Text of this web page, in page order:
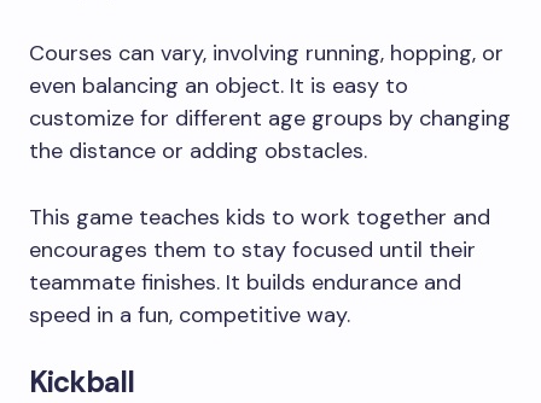
Courses can vary, involving running, hopping, or
even balancing an object. It is easy to
customize for different age groups by changing
the distance or adding obstacles.
This game teaches kids to work together and
encourages them to stay focused until their
teammate finishes. It builds endurance and
speed in a fun, competitive way.
Kickball